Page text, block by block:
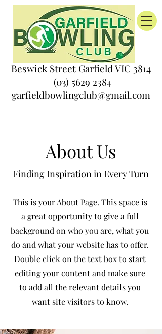
Beswick Street Garfield VIC 3814
(03) 5629 2384
garfieldbowlingclub@gmail.com
About Us
Finding Inspiration in Every Turn
This is your About Page. This space is
a great opportunity to give a full
background on who you are, what you
do and what your website has to offer.
Double click on the text box to start
editing your content and make sure
to add all the relevant details you
want site visitors to know.